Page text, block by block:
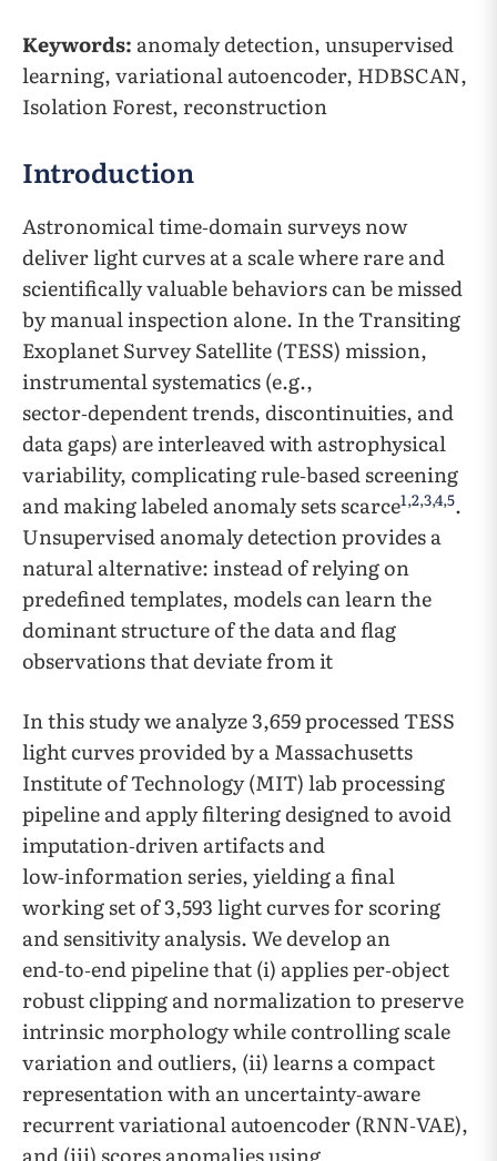
Keywords: anomaly detection, unsupervised
learning, variational autoencoder, HDBSCAN,
Isolation Forest, reconstruction
Introduction
Astronomical time‑domain surveys now
deliver light curves at a scale where rare and
scientifically valuable behaviors can be missed
by manual inspection alone. In the Transiting
Exoplanet Survey Satellite (TESS) mission,
instrumental systematics (e.g.,
sector‑dependent trends, discontinuities, and
data gaps) are interleaved with astrophysical
variability, complicating rule‑based screening
and making labeled anomaly sets scarce1,2,3,4,5.
Unsupervised anomaly detection provides a
natural alternative: instead of relying on
predefined templates, models can learn the
dominant structure of the data and flag
observations that deviate from it
In this study we analyze 3,659 processed TESS
light curves provided by a Massachusetts
Institute of Technology (MIT) lab processing
pipeline and apply filtering designed to avoid
imputation‑driven artifacts and
low‑information series, yielding a final
working set of 3,593 light curves for scoring
and sensitivity analysis. We develop an
end‑to‑end pipeline that (i) applies per‑object
robust clipping and normalization to preserve
intrinsic morphology while controlling scale
variation and outliers, (ii) learns a compact
representation with an uncertainty‑aware
recurrent variational autoencoder (RNN‑VAE),
and (iii) scores anomalies using